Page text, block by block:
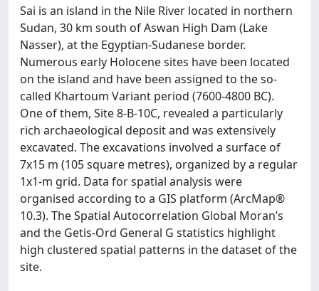
Sai is an island in the Nile River located in northern
Sudan, 30 km south of Aswan High Dam (Lake
Nasser), at the Egyptian-Sudanese border.
Numerous early Holocene sites have been located
on the island and have been assigned to the so-
called Khartoum Variant period (7600-4800 BC).
One of them, Site 8-B-10C, revealed a particularly
rich archaeological deposit and was extensively
excavated. The excavations involved a surface of
7x15 m (105 square metres), organized by a regular
1x1-m grid. Data for spatial analysis were
organised according to a GIS platform (ArcMap®
10.3). The Spatial Autocorrelation Global Moran’s
and the Getis-Ord General G statistics highlight
high clustered spatial patterns in the dataset of the
site.